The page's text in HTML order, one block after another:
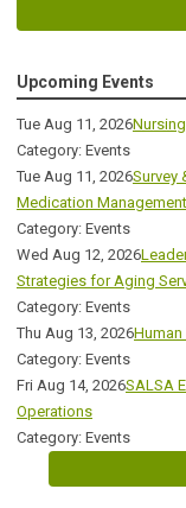
Upcoming Events
Tue Aug 11, 2026
Category: Events
Tue Aug 11, 2026Survey
Medication
Category: Events
Wed Aug 12, 2026
Strategies for Aging
Category: Events
Thu Aug 13, 2026
Category: Events
Fri Aug 14, 2026SALSA
Operations
Category: Events